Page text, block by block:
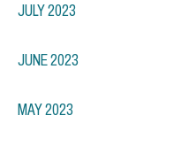
JULY 2023
JUNE 2023
MAY 2023